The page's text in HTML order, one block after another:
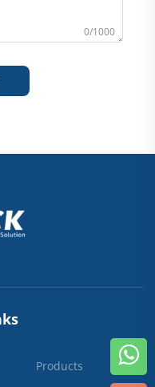
0/1000
Products